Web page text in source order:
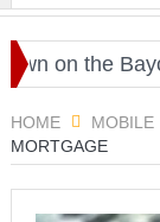
on the Bayou
HOME MOBILE
MORTGAGE